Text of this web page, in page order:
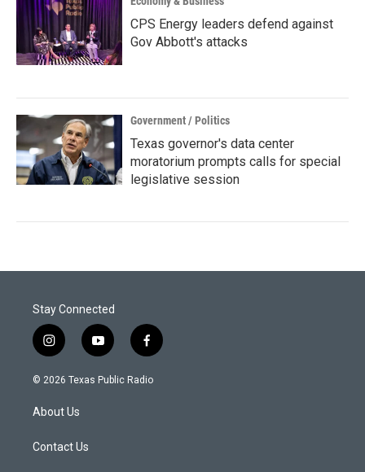
CPS Energy leaders defend against
Gov Abbott's attacks
Government / Politics
Texas governor's data center
moratorium prompts calls for special
legislative session
Stay Connected
i
n
s
a
g
a
y
o
u
f
a
c
© 2026 Texas Public Radio
About Us
Contact Us